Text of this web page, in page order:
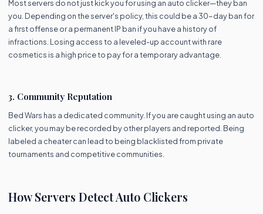
Most servers do not just kick you for using an auto clicker—they ban
you. Depending on the server's policy, this could be a 30-day ban for
a first offense or a permanent IP ban if you have a history of
infractions. Losing access to a leveled-up account with rare
cosmetics is a high price to pay for a temporary advantage.
3. Community Reputation
Bed Wars has a dedicated community. If you are caught using an auto
clicker, you may be recorded by other players and reported. Being
labeled a cheater can lead to being blacklisted from private
tournaments and competitive communities.
How Servers Detect Auto Clickers